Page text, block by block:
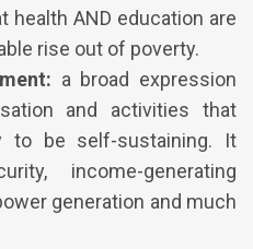
health AND education are
rise out of poverty.
a broad expression
and activities that
to be self-sustaining. It
income-generating
generation and much